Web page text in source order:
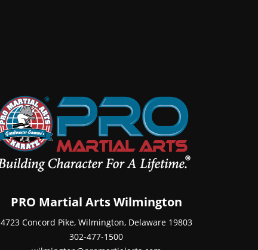
PRO Martial Arts Wilmington
4723 Concord Pike, Wilmington, Delaware 19803
302-477-1500